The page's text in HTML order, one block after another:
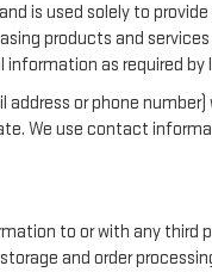
is used solely to
products and
as required by
or phone
We use contact
to or with any
and order